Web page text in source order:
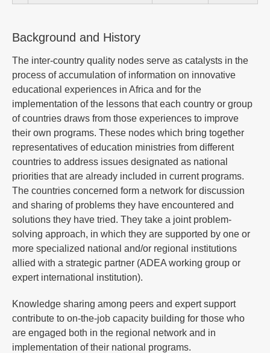
Background and History
The inter-country quality nodes serve as catalysts in the
process of accumulation of information on innovative
educational experiences in Africa and for the
implementation of the lessons that each country or group
of countries draws from those experiences to improve
their own programs. These nodes which bring together
representatives of education ministries from different
countries to address issues designated as national
priorities that are already included in current programs.
The countries concerned form a network for discussion
and sharing of problems they have encountered and
solutions they have tried. They take a joint problem-
solving approach, in which they are supported by one or
more specialized national and/or regional institutions
allied with a strategic partner (ADEA working group or
expert international institution).
Knowledge sharing among peers and expert support
contribute to on-the-job capacity building for those who
are engaged both in the regional network and in
implementation of their national programs.